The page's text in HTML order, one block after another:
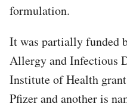
formulation.
It was partially funded
Allergy and Infectious
Institute of Health
Pfizer and another is